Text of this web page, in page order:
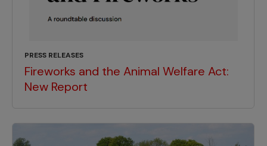
PRESS RELEASES
Fireworks and the Animal Welfare Act:
New Report